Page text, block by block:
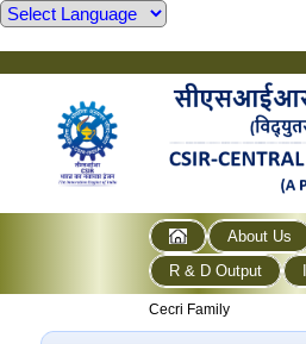
About Us
R & D Output
Cecri Family